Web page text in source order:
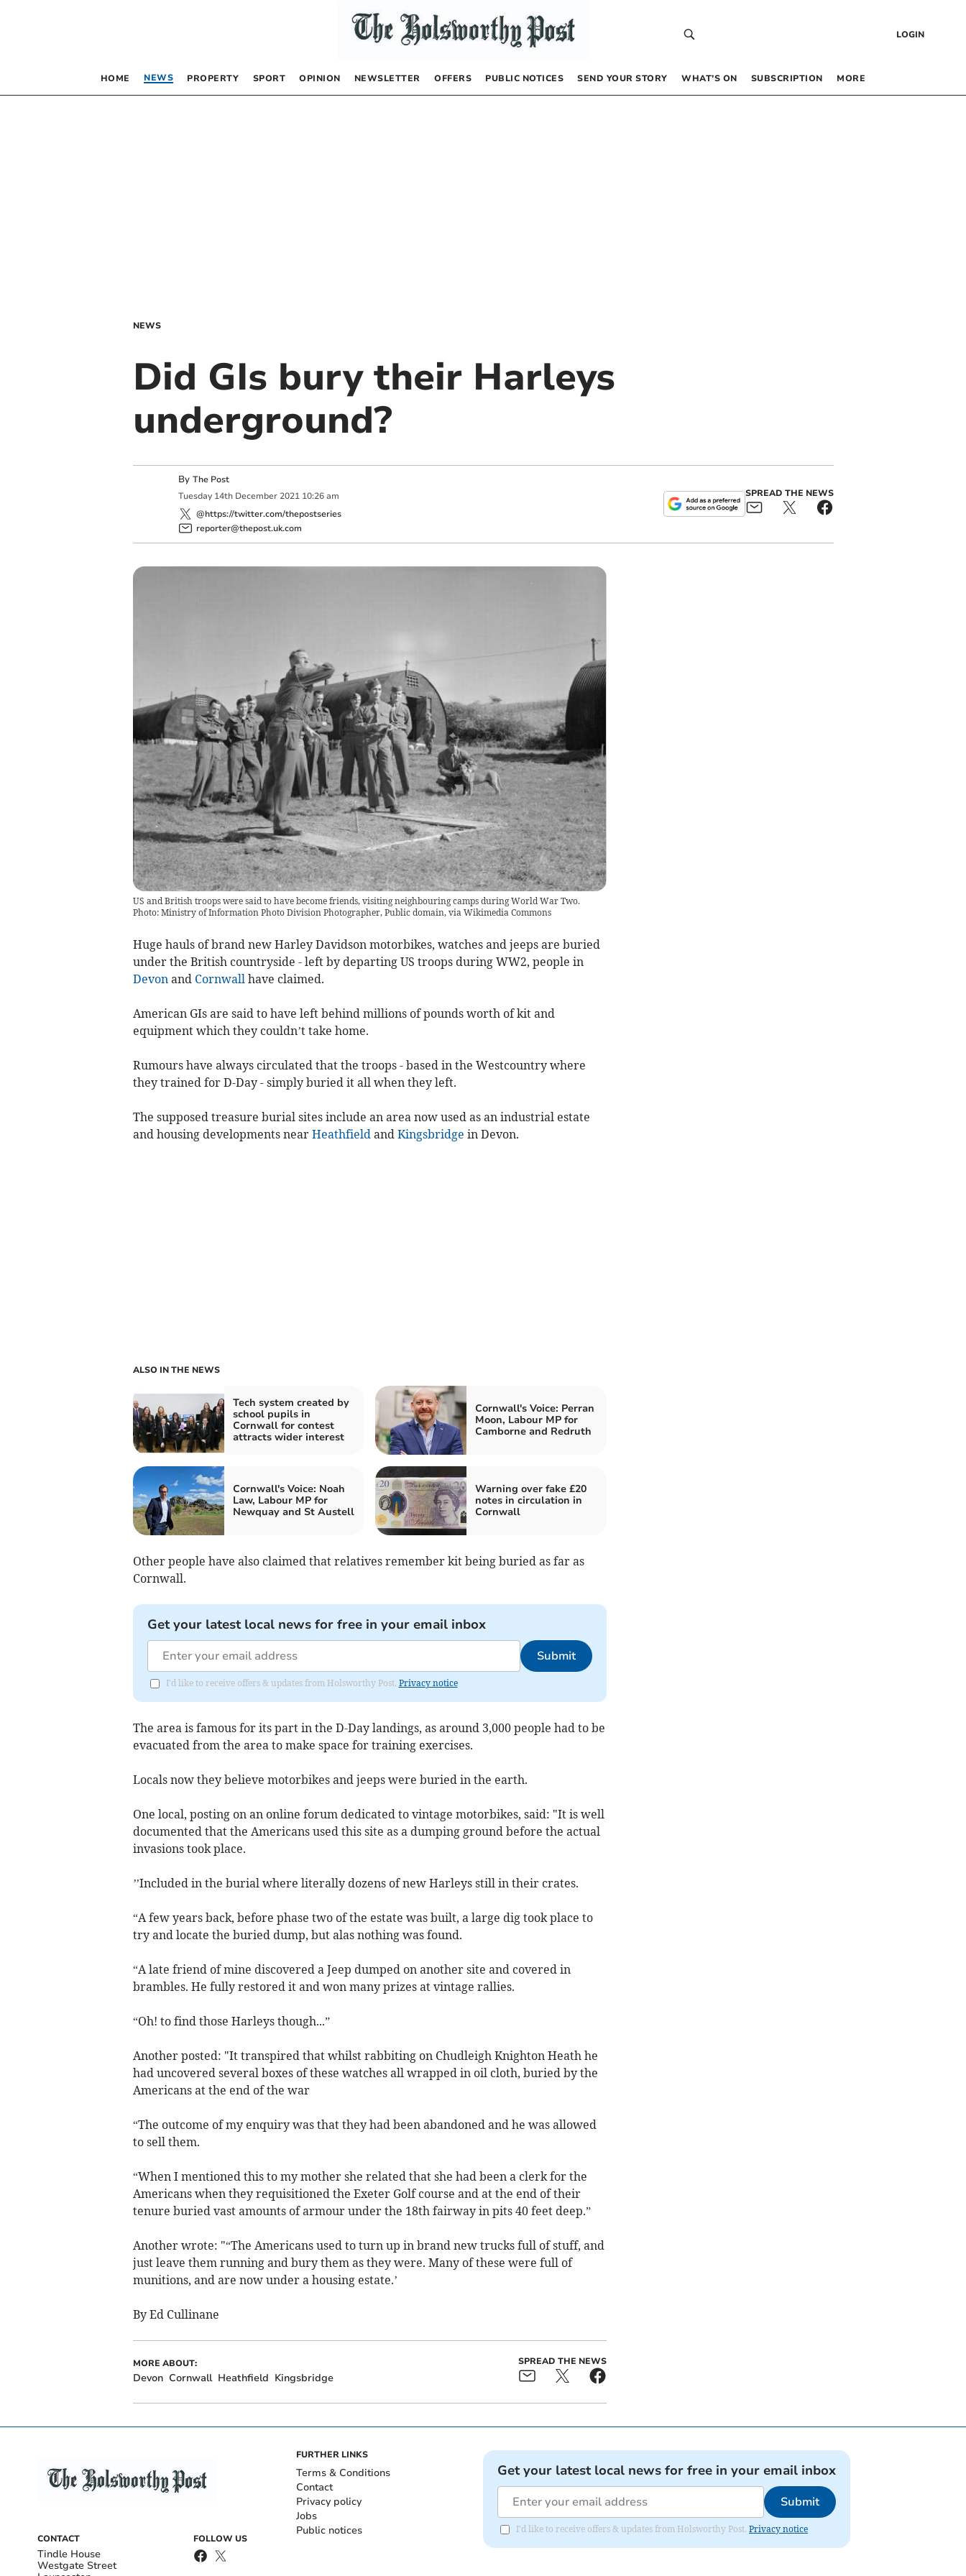
LOGIN
HOME NEWS PROPERTY SPORT OPINION NEWSLETTER OFFERS PUBLIC NOTICES SEND YOUR STORY WHAT’S ON SUBSCRIPTION MORE
NEWS
Did GIs bury their Harleys
underground?
By The Post
Tuesday 14th December 2021 10:26 am
@https://twitter.com/thepostseries
reporter@thepost.uk.com
SPREAD THE NEWS
US and British troops were said to have become friends, visiting neighbouring camps during World War Two.
Photo: Ministry of Information Photo Division Photographer, Public domain, via Wikimedia Commons
Huge hauls of brand new Harley Davidson motorbikes, watches and jeeps are buried
under the British countryside - left by departing US troops during WW2, people in
Devonand Cornwallhave claimed.
American GIs are said to have left behind millions of pounds worth of kit and
equipment which they couldn’t take home.
Rumours have always circulated that the troops - based in the Westcountry where
they trained for D-Day - simply buried it all when they left.
The supposed treasure burial sites include an area now used as an industrial estate
and housing developments near Heathfieldand Kingsbridge in Devon.
ALSO IN THE NEWS
Tech system created by
school pupils in
Cornwall for contest
attracts wider interest
Cornwall's Voice: Perran
Moon, Labour MP for
Camborne and Redruth
Cornwall's Voice: Noah
Law, Labour MP for
Newquay and St Austell
Warning over fake £20
notes in circulation in
Cornwall
Other people have also claimed that relatives remember kit being buried as far as
Cornwall.
Get your latest local news for free in your email inbox
Submit
I'd like to receive offers & updates from Holsworthy Post. Privacy notice
The area is famous for its part in the D-Day landings, as around 3,000 people had to be
evacuated from the area to make space for training exercises.
Locals now they believe motorbikes and jeeps were buried in the earth.
One local, posting on an online forum dedicated to vintage motorbikes, said: "It is well
documented that the Americans used this site as a dumping ground before the actual
invasions took place.
’’Included in the burial where literally dozens of new Harleys still in their crates.
“A few years back, before phase two of the estate was built, a large dig took place to
try and locate the buried dump, but alas nothing was found.
“A late friend of mine discovered a Jeep dumped on another site and covered in
brambles. He fully restored it and won many prizes at vintage rallies.
“Oh! to find those Harleys though...”
Another posted: "It transpired that whilst rabbiting on Chudleigh Knighton Heath he
had uncovered several boxes of these watches all wrapped in oil cloth, buried by the
Americans at the end of the war
“The outcome of my enquiry was that they had been abandoned and he was allowed
to sell them.
“When I mentioned this to my mother she related that she had been a clerk for the
Americans when they requisitioned the Exeter Golf course and at the end of their
tenure buried vast amounts of armour under the 18th fairway in pits 40 feet deep.”
Another wrote: "“The Americans used to turn up in brand new trucks full of stuff, and
just leave them running and bury them as they were. Many of these were full of
munitions, and are now under a housing estate.’
By Ed Cullinane
MORE ABOUT:
Devon Cornwall Heathfield Kingsbridge
SPREAD THE NEWS
CONTACT
Tindle House
Westgate Street
FOLLOW US
FURTHER LINKS
Terms & Conditions
Contact
Privacy policy
Jobs
Public notices
Get your latest local news for free in your email inbox
Submit
I'd like to receive offers & updates from Holsworthy Post. Privacy notice